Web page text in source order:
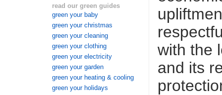
read our green guides
green your baby
green your christmas
green your cleaning
green your clothing
green your electricity
green your garden
green your heating & cooling
green your holidays
with the
and its